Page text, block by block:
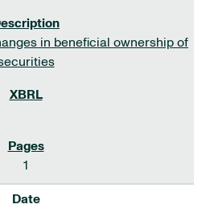
in beneficial ownership of
1